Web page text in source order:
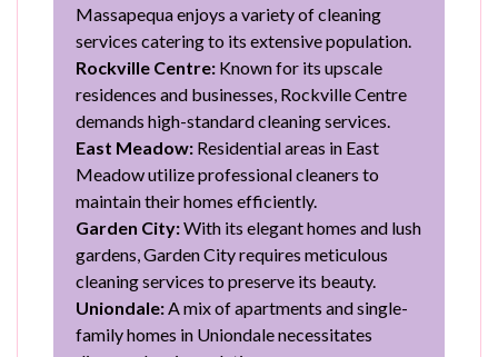
Massapequa enjoys a variety of cleaning
services catering to its extensive population.
Rockville Centre: Known for its upscale
residences and businesses, Rockville Centre
demands high-standard cleaning services.
East Meadow: Residential areas in East
Meadow utilize professional cleaners to
maintain their homes efficiently.
Garden City:With its elegant homes and lush
gardens, Garden City requires meticulous
cleaning services to preserve its beauty.
Uniondale:A mix of apartments and single-
family homes in Uniondale necessitates